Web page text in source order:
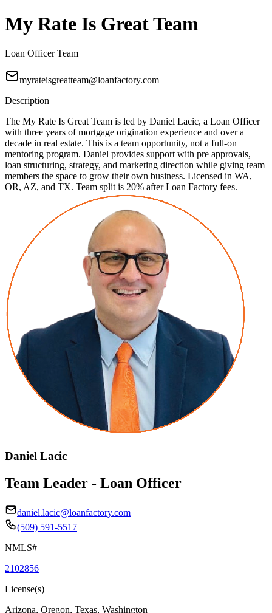
My Rate Is Great Team
Loan Officer Team
myrateisgreatteam@loanfactory.com
Description
The My Rate Is Great Team is led by Daniel Lacic, a Loan Officer
with three years of mortgage origination experience and over a
decade in real estate. This is a team opportunity, not a full-on
mentoring program. Daniel provides support with pre approvals,
loan structuring, strategy, and marketing direction while giving team
members the space to grow their own business. Licensed in WA,
OR, AZ, and TX. Team split is 20% after Loan Factory fees.
Daniel Lacic
Team Leader - Loan Officer
daniel.lacic@loanfactory.com
(509) 591-5517
NMLS#
2102856
License(s)
Arizona, Oregon, Texas, Washington